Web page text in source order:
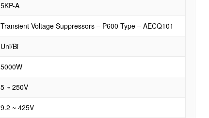
5KP-A
Transient Voltage Suppressors – P600 Type – AECQ101
Uni/Bi
5000W
5 ~ 250V
9.2 ~ 425V